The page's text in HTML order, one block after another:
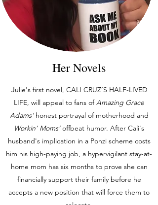
Her Novels
Julie's first novel, CALI CRUZ’S HALF-LIVED
LIFE, will appeal to fans ofAmazing Grace
Adams'honest portrayal of motherhood and
Workin’ Moms’offbeat humor. After Cali's
husband's implication in a Ponzi scheme costs
him his high-paying job, a hypervigilant stay-at-
home mom has six months to prove she can
financially support their family before he
accepts a new position that will force them to